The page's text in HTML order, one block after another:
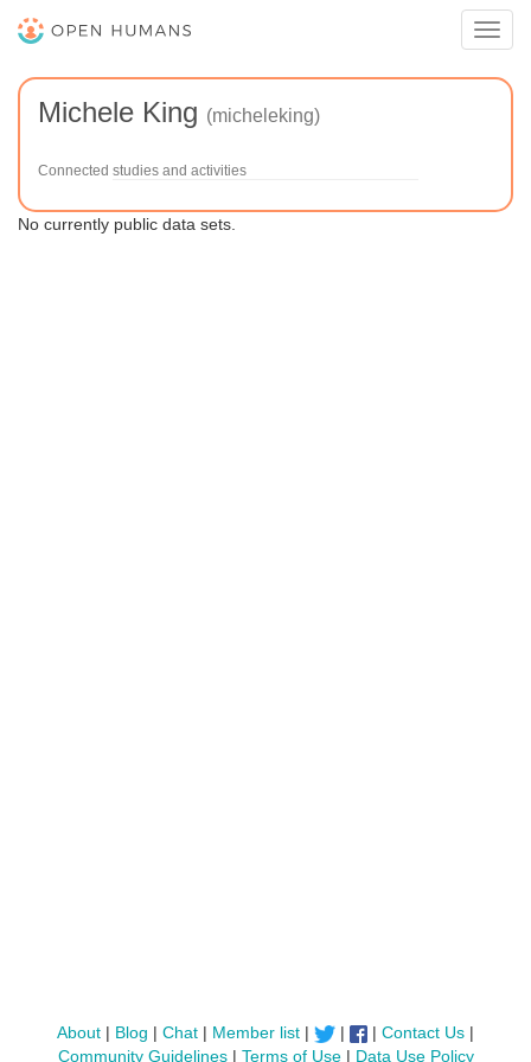
Michele King (micheleking)
Connected studies and activities
No currently public data sets.
About| Blog | Chat| Member list| | |Contact Us |
Community Guidelines| Terms of Use| Data Use Policy